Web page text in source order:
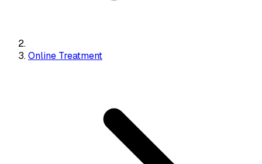
Online Treatment